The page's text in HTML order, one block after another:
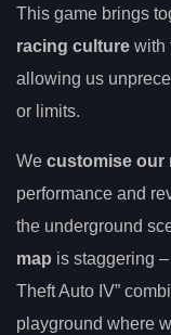
This game brings
racing culture with
allowing us
or limits.
We customise our
performance and
the underground
map is staggering
Theft Auto IV”
playground where